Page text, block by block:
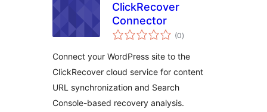
ClickRecover
Connector
(0avaliações
totais
)
Connect your WordPress site to the
ClickRecover cloud service for content
URL synchronization and Search
Console-based recovery analysis.